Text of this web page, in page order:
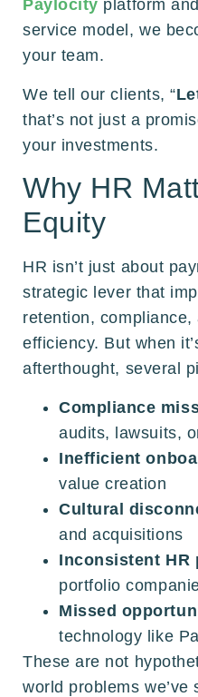
Paylocity platform
service model, we
your team.
We tell our clients, “
that’s not just a
your investments.
Why HR
Equity
HR isn’t just about
strategic lever that
retention, compliance,
efficiency. But when
afterthought, several
Compliance
audits, lawsuits,
Inefficient
value creation
Cultural
and acquisitions
Inconsistent HR
portfolio
Missed
technology like
These are not
world problems